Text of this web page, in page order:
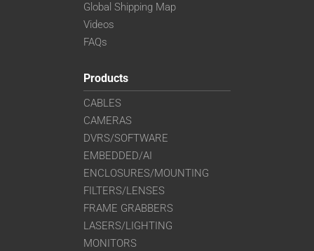
Global Shipping Map
Videos
FAQs
Products
CABLES
CAMERAS
DVRS/SOFTWARE
EMBEDDED/AI
ENCLOSURES/MOUNTING
FILTERS/LENSES
FRAME GRABBERS
LASERS/LIGHTING
MONITORS